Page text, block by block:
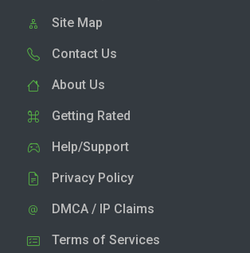
Site Map
Contact Us
About Us
Getting Rated
Help/Support
Privacy Policy
DMCA / IP Claims
Terms of Services